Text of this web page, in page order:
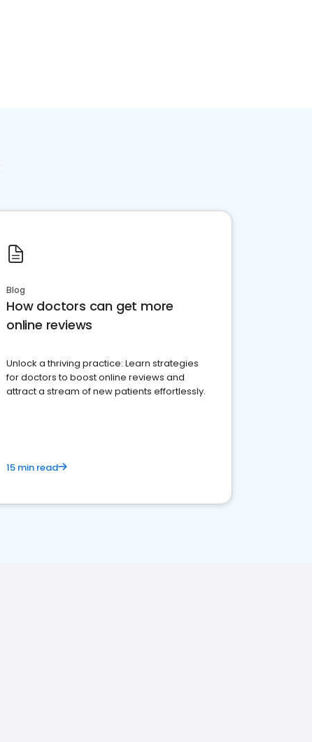
Blog
How doctors can get more
online reviews
Unlock a thriving practice: Learn strategies
for doctors to boost online reviews and
attract a stream of new patients effortlessly.
15 min read